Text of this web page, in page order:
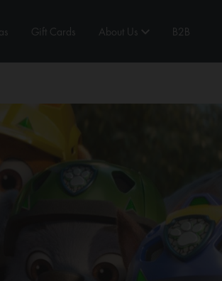
Gift Cards About Us B2B